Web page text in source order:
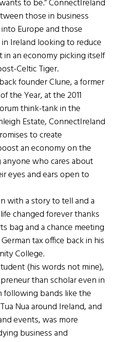
to be.” ConnectIreland
those in business
Europe and those
Ireland looking to reduce
an economy picking itself
Celtic Tiger.
founder Clune, a former
the Year, at the 2011
think-tank in the
Estate, ConnectIreland
to create
an economy on the
who cares about
eyes and ears open to
with a story to tell and a
changed forever thanks
bag and a chance meeting
tax office back in his
College.
(his words not mine),
than scholar even in
following bands like the
Nua around Ireland, and
events, was more
business and